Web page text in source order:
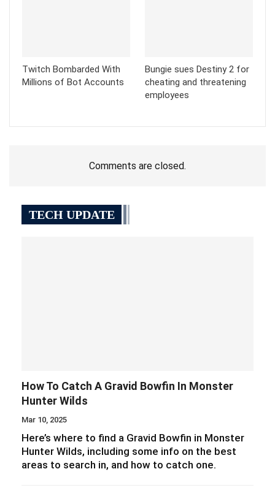
Twitch Bombarded With
Millions of Bot Accounts
Bungie sues Destiny 2 for
cheating and threatening
employees
Comments are closed.
TECH UPDATE
How To Catch A Gravid Bowfin In Monster
Hunter Wilds
Mar 10, 2025
Here’s where to find a Gravid Bowfin in Monster
Hunter Wilds, including some info on the best
areas to search in, and how to catch one.